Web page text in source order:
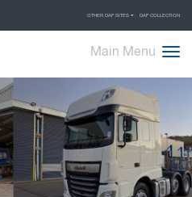
OTHER DAF SITES DAF COLLECTION
Main Menu